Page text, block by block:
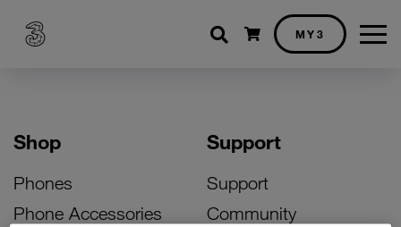
Shopping cart
MY3
Shop
Phones
Phone Accessories
Support
Support
Community